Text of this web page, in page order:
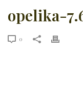
opelika-
0